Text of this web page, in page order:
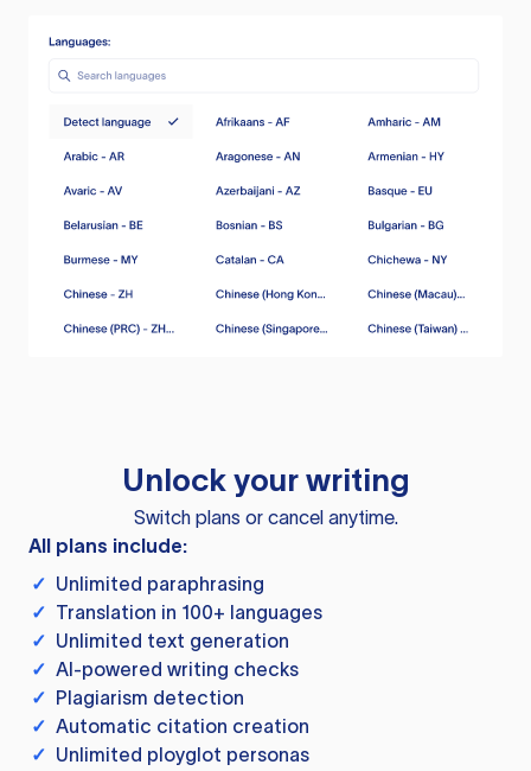
Unlock your writing
Switch plans or cancel anytime.
All plans include:
✓ Unlimited paraphrasing
✓ Translation in 100+ languages
✓ Unlimited text generation
✓ AI-powered writing checks
✓ Plagiarism detection
✓ Automatic citation creation
✓ Unlimited ployglot personas